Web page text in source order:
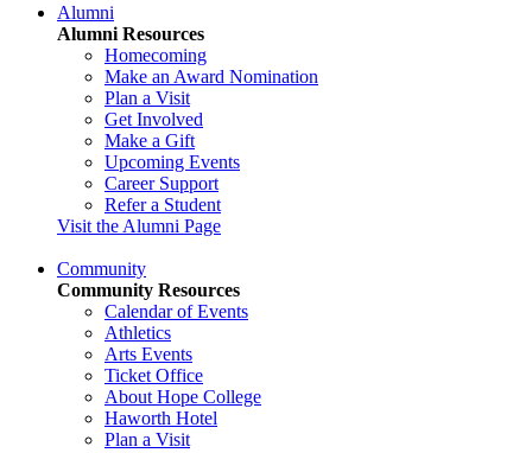
Alumni
Alumni Resources
Homecoming
Make an Award Nomination
Plan a Visit
Get Involved
Make a Gift
Upcoming Events
Career Support
Refer a Student
Visit the Alumni Page
Community
Community Resources
Calendar of Events
Athletics
Arts Events
Ticket Office
About Hope College
Haworth Hotel
Plan a Visit